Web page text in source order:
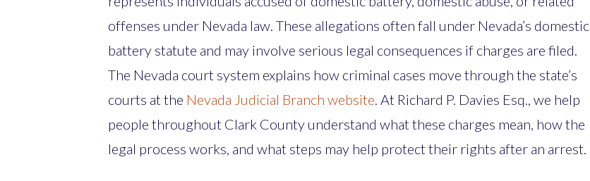
offenses under Nevada law. These allegations often fall under Nevada’s domestic
battery statute and may involve serious legal consequences if charges are filed.
The Nevada court system explains how criminal cases move through the state’s
courts at the Nevada Judicial Branch website. At Richard P. Davies Esq., we help
people throughout Clark County understand what these charges mean, how the
legal process works, and what steps may help protect their rights after an arrest.